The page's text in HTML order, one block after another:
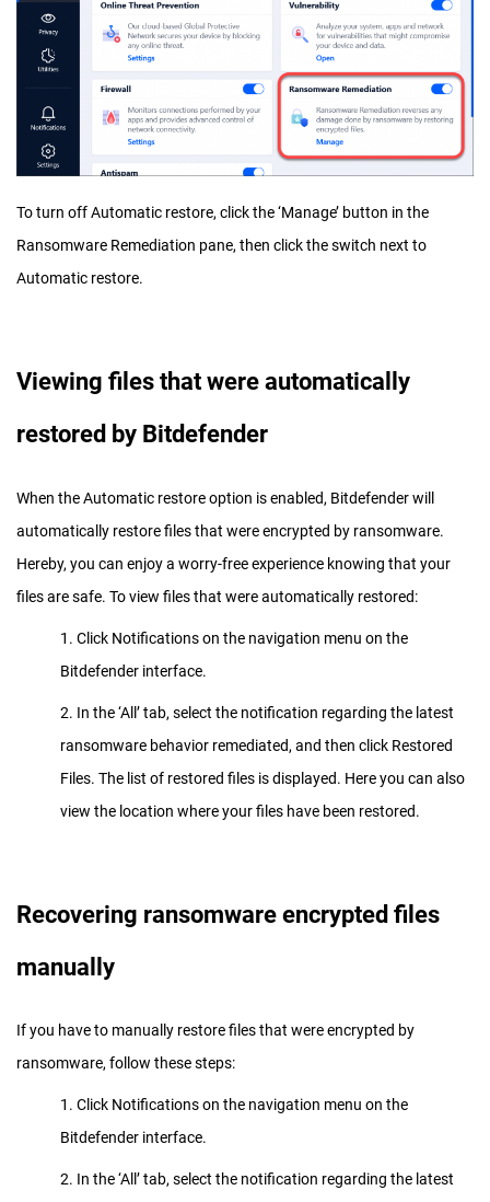
To turn off Automatic restore, click the ‘Manage’ button in the
Ransomware Remediation pane, then click the switch next to
Automatic restore.
Viewing files that were automatically
restored by Bitdefender
When the Automatic restore option is enabled, Bitdefender will
automatically restore files that were encrypted by ransomware.
Hereby, you can enjoy a worry-free experience knowing that your
files are safe. To view files that were automatically restored:
1. Click Notifications on the navigation menu on the
Bitdefender interface.
2. In the ‘All’ tab, select the notification regarding the latest
ransomware behavior remediated, and then click Restored
Files. The list of restored files is displayed. Here you can also
view the location where your files have been restored.
Recovering ransomware encrypted files
manually
If you have to manually restore files that were encrypted by
ransomware, follow these steps:
1. Click Notifications on the navigation menu on the
Bitdefender interface.
2. In the ‘All’ tab, select the notification regarding the latest